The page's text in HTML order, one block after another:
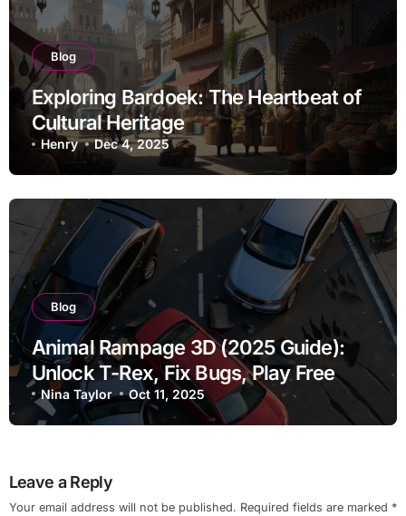
Blog
Exploring Bardoek: The Heartbeat of
Cultural Heritage
Henry Dec 4, 2025
Blog
Animal Rampage 3D (2025 Guide):
Unlock T-Rex, Fix Bugs, Play Free
Nina Taylor Oct 11, 2025
Leave a Reply
Your email address will not be published. Required fields are marked *